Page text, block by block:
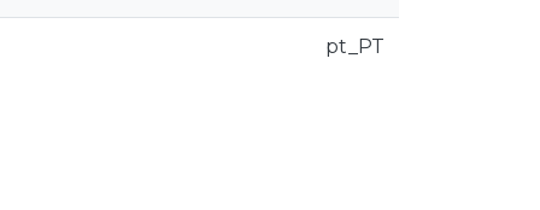
pt_PT